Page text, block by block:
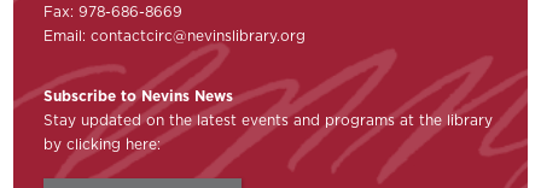
Fax: 978-686-8669
Email:contactcirc@nevinslibrary.org
Subscribe to Nevins News
Stay updated on the latest events and programs at the library
by clicking here: